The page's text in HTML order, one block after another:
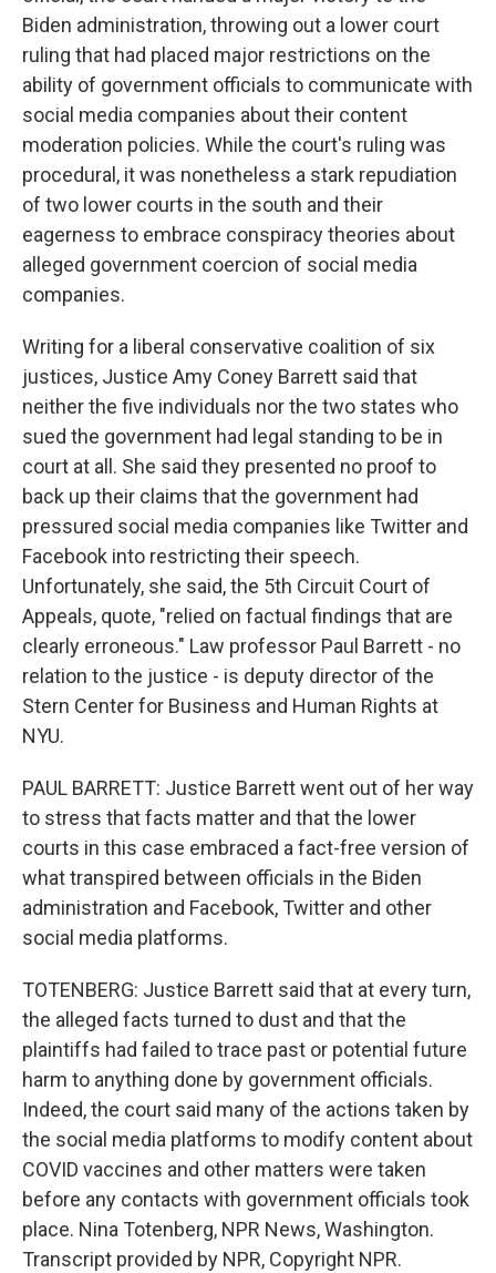
Biden administration, throwing out a lower court
ruling that had placed major restrictions on the
ability of government officials to communicate with
social media companies about their content
moderation policies. While the court's ruling was
procedural, it was nonetheless a stark repudiation
of two lower courts in the south and their
eagerness to embrace conspiracy theories about
alleged government coercion of social media
companies.
Writing for a liberal conservative coalition of six
justices, Justice Amy Coney Barrett said that
neither the five individuals nor the two states who
sued the government had legal standing to be in
court at all. She said they presented no proof to
back up their claims that the government had
pressured social media companies like Twitter and
Facebook into restricting their speech.
Unfortunately, she said, the 5th Circuit Court of
Appeals, quote, "relied on factual findings that are
clearly erroneous." Law professor Paul Barrett - no
relation to the justice - is deputy director of the
Stern Center for Business and Human Rights at
NYU.
PAUL BARRETT: Justice Barrett went out of her way
to stress that facts matter and that the lower
courts in this case embraced a fact-free version of
what transpired between officials in the Biden
administration and Facebook, Twitter and other
social media platforms.
TOTENBERG: Justice Barrett said that at every turn,
the alleged facts turned to dust and that the
plaintiffs had failed to trace past or potential future
harm to anything done by government officials.
Indeed, the court said many of the actions taken by
the social media platforms to modify content about
COVID vaccines and other matters were taken
before any contacts with government officials took
place. Nina Totenberg, NPR News, Washington.
Transcript provided by NPR, Copyright NPR.